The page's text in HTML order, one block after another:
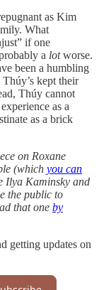
as Kim
What
if one
a lotworse.
been a humbling
kept their
Thúy cannot
as a
as a brick
on Roxane
(which you can
Ilya Kaminsky and
the public to
that one by
getting updates on